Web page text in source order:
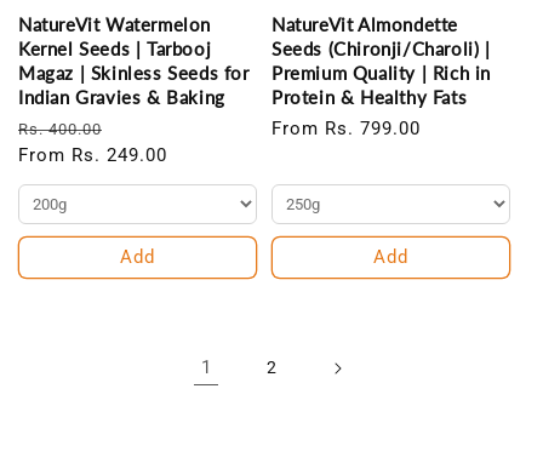
NatureVit Watermelon
Kernel Seeds | Tarbooj
Magaz | Skinless Seeds for
Indian Gravies & Baking
Regular
price
Rs. 400.00
price
From Rs. 249.00
Add
NatureVit Almondette
Seeds (Chironji/Charoli) |
Premium Quality | Rich in
Protein & Healthy Fats
Regular
From Rs. 799.00
Add
1 2